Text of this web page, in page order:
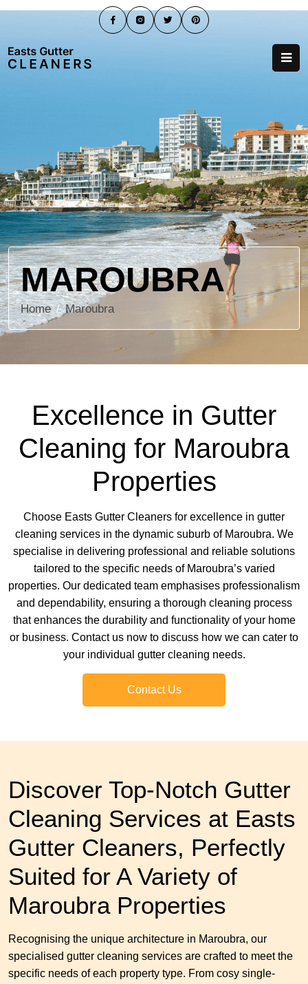
MAROUBRA
Home Maroubra
Excellence in Gutter
Cleaning for Maroubra
Properties
Choose Easts Gutter Cleaners for excellence in gutter
cleaning services in the dynamic suburb of Maroubra. We
specialise in delivering professional and reliable solutions
tailored to the specific needs of Maroubra’s varied
properties. Our dedicated team emphasises professionalism
and dependability, ensuring a thorough cleaning process
that enhances the durability and functionality of your home
or business. Contact us now to discuss how we can cater to
your individual gutter cleaning needs.
Contact Us
Discover Top-Notch Gutter
Cleaning Services at Easts
Gutter Cleaners, Perfectly
Suited for A Variety of
Maroubra Properties
Recognising the unique architecture in Maroubra, our
specialised gutter cleaning services are crafted to meet the
specific needs of each property type. From cosy single-